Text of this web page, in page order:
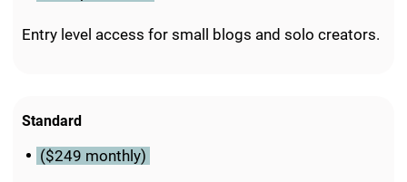
Entry level access for small blogs and solo creators.
Standard
($249 monthly)